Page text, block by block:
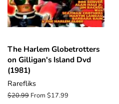
The Harlem Globetrotters
on Gilligan's Island Dvd
(1981)
Rarefliks
Regular
$20.99 From $17.99